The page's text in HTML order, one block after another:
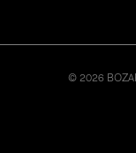
© 2026